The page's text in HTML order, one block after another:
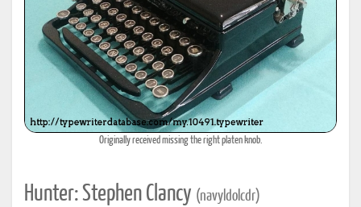
Originally received missing the right platen knob.
Hunter: Stephen Clancy (navyldolcdr)